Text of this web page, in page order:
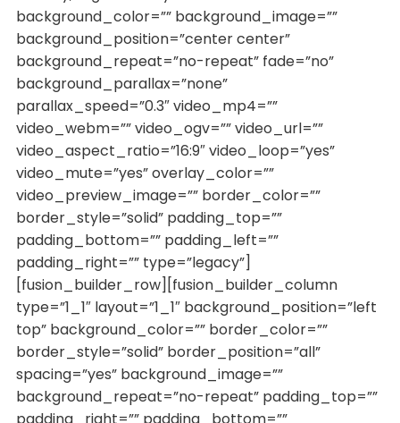
background_color=”” background_image=””
background_position=”center center”
background_repeat=”no-repeat” fade=”no”
background_parallax=”none”
parallax_speed=”0.3″ video_mp4=””
video_webm=”” video_ogv=”” video_url=””
video_aspect_ratio=”16:9″ video_loop=”yes”
video_mute=”yes” overlay_color=””
video_preview_image=”” border_color=””
border_style=”solid” padding_top=””
padding_bottom=”” padding_left=””
padding_right=”” type=”legacy”]
[fusion_builder_row][fusion_builder_column
type=”1_1″ layout=”1_1″ background_position=”left
top” background_color=”” border_color=””
border_style=”solid” border_position=”all”
spacing=”yes” background_image=””
background_repeat=”no-repeat” padding_top=””